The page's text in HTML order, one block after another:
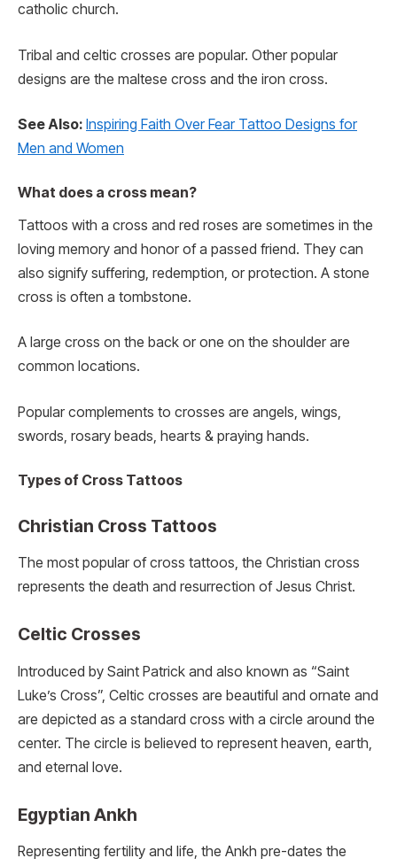
catholic church.
Tribal and celtic crosses are popular. Other popular
designs are the maltese cross and the iron cross.
See Also: Inspiring Faith Over Fear Tattoo Designs for
Men and Women
What does a cross mean?
Tattoos with a cross and red roses are sometimes in the
loving memory and honor of a passed friend. They can
also signify suffering, redemption, or protection. A stone
cross is often a tombstone.
A large cross on the back or one on the shoulder are
common locations.
Popular complements to crosses are angels, wings,
swords, rosary beads, hearts & praying hands.
Types of Cross Tattoos
Christian Cross Tattoos
The most popular of cross tattoos, the Christian cross
represents the death and resurrection of Jesus Christ.
Celtic Crosses
Introduced by Saint Patrick and also known as “Saint
Luke’s Cross”, Celtic crosses are beautiful and ornate and
are depicted as a standard cross with a circle around the
center. The circle is believed to represent heaven, earth,
and eternal love.
Egyptian Ankh
Representing fertility and life, the Ankh pre-dates the